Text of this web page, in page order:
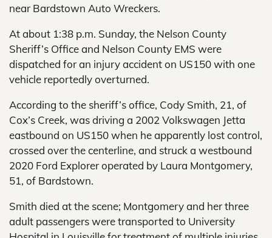
near Bardstown Auto Wreckers.
At about 1:38 p.m. Sunday, the Nelson County
Sheriff’s Office and Nelson County EMS were
dispatched for an injury accident on US150 with one
vehicle reportedly overturned.
According to the sheriff’s office, Cody Smith, 21, of
Cox’s Creek, was driving a 2002 Volkswagen Jetta
eastbound on US150 when he apparently lost control,
crossed over the centerline, and struck a westbound
2020 Ford Explorer operated by Laura Montgomery,
51, of Bardstown.
Smith died at the scene; Montgomery and her three
adult passengers were transported to University